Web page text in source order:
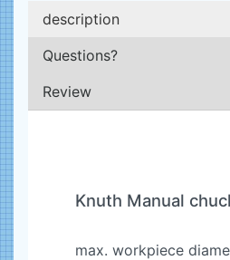
description
Questions?
Review
Knuth Manual
max. workpiece